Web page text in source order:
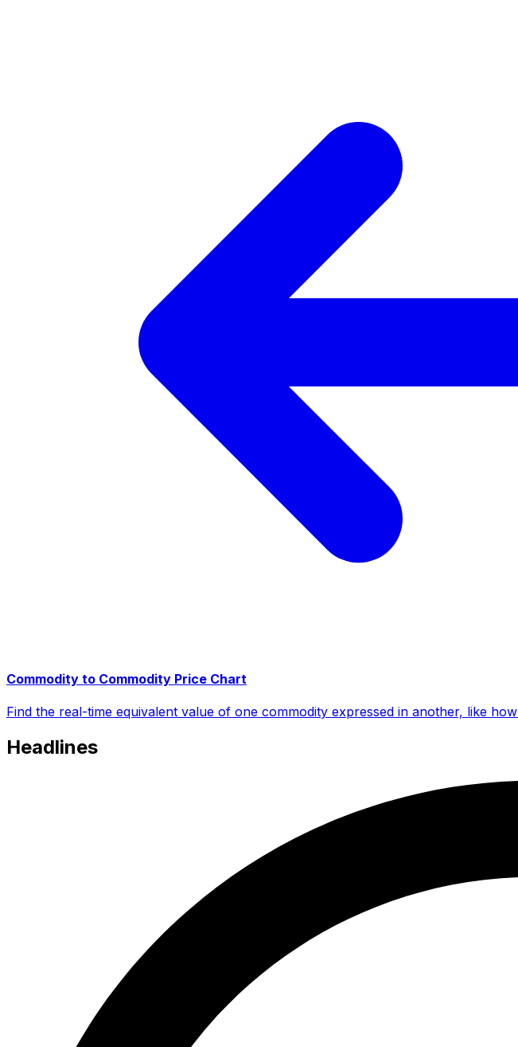
Commodity to Commodity Price Chart
Find the real-time equivalent value of one commodity expressed in another, like
Headlines